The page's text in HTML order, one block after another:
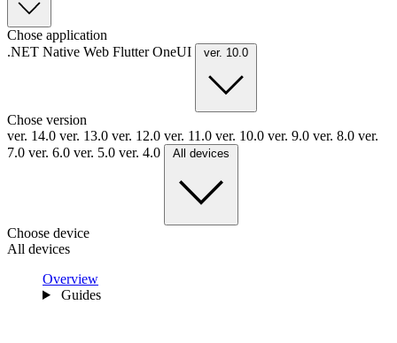
Chose application
.NET Native Web FlutterOneUI ver. 10.0
Chose version
ver. 14.0 ver. 13.0 ver. 12.0 ver. 11.0 ver. 10.0 ver. 9.0 ver. 8.0 ver.
7.0 ver. 6.0 ver. 5.0 ver. 4.0 All devices
Choose device
All devices
Overview
Guides